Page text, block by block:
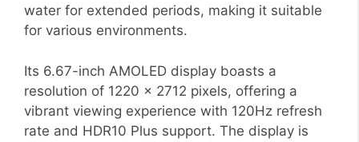
water for extended periods, making it suitable
for various environments.
Its 6.67-inch AMOLED display boasts a
resolution of 1220 x 2712 pixels, offering a
vibrant viewing experience with 120Hz refresh
rate and HDR10 Plus support. The display is